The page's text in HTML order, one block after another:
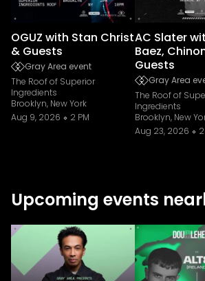
OGUZ with Stan Christ
& Guests
Gray Area event
The Roof of Superior
Ingredients
Brooklyn, New York
Aug 9, 2026
2 PM
AC Slater
Baez,
Guests
Gray Area
The Roof of
Ingredients
Brooklyn, New
Aug 23, 2026
Upcoming events